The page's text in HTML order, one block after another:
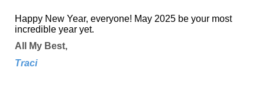
Happy New Year, everyone! May 2025 be your most
incredible year yet.
All My Best,
Traci